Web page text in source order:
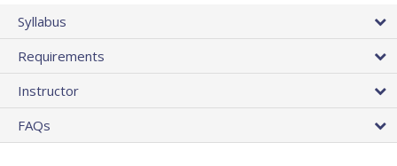
Syllabus
Requirements
Instructor
FAQs